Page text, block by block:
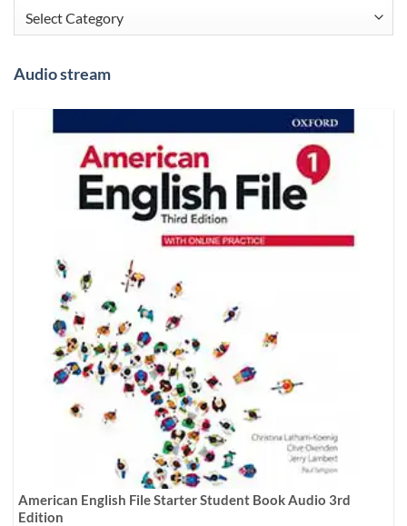
Categories
Audio stream
American English File Starter Student Book Audio 3rd
Edition